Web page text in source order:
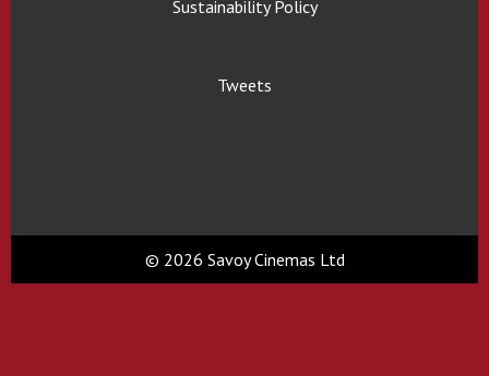
Sustainability Policy
Tweets
© 2026 Savoy Cinemas Ltd